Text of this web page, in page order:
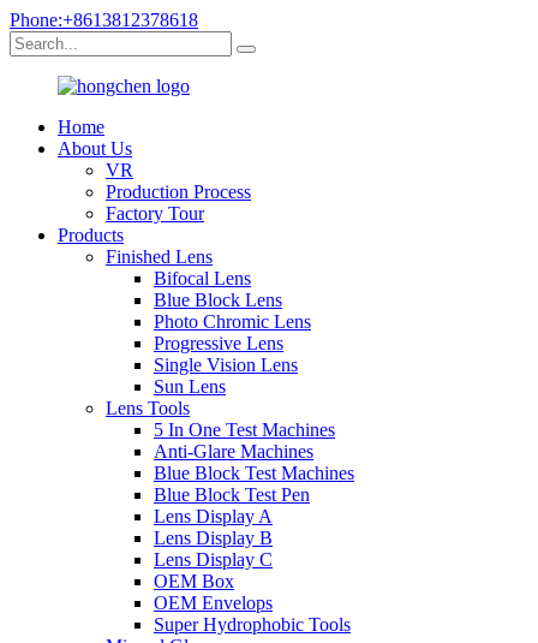
Phone:+8613812378618
Home
About Us
VR
Production Process
Factory Tour
Products
Finished Lens
Bifocal Lens
Blue Block Lens
Photo Chromic Lens
Progressive Lens
Single Vision Lens
Sun Lens
Lens Tools
5 In One Test Machines
Anti-Glare Machines
Blue Block Test Machines
Blue Block Test Pen
Lens Display A
Lens Display B
Lens Display C
OEM Box
OEM Envelops
Super Hydrophobic Tools